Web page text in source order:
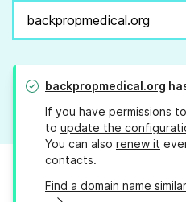
backpropmedical.org
If you have permissions
to update the
You can also renew it
contacts.
Find a domain name